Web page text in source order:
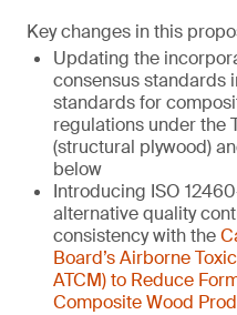
Key changes in this
Updating the
consensus standards
standards for
regulations under the
(structural plywood)
below
Introducing ISO
alternative quality
consistency with the
Board’s Airborne
ATCM) to Reduce
Composite Wood